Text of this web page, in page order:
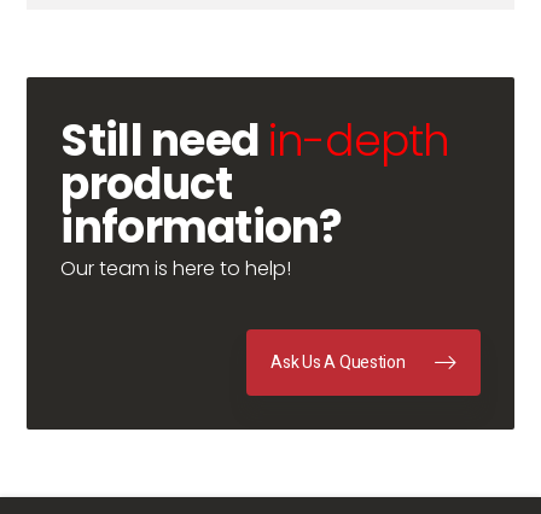
Still needin-depth
product
information?
Our team is here to help!
Ask Us A Question